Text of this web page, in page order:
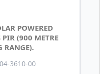
POWERED
PIR (900 METRE
RANGE).
3610-00